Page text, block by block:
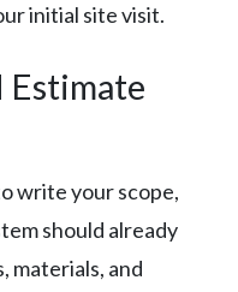
initial site visit.
Estimate
write your scope,
should already
materials, and